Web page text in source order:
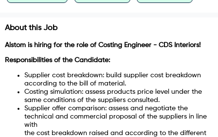
About this Job
Alstom is hiring for the role of Costing Engineer - CDS Interiors!
Responsibilities of the Candidate:
Supplier cost breakdown: build supplier cost breakdown
according to the bill of material.
Costing simulation: assess products price level under the
same conditions of the suppliers consulted.
Supplier offer comparison: assess and negotiate the
technical and commercial proposal of the suppliers in line
with
the cost breakdown raised and according to the different